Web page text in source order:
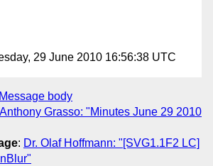
29 June 2010 16:56:38 UTC
Message body
Anthony Grasso: "Minutes June 29 2010
: Dr. Olaf Hoffmann: "[SVG1.1F2 LC]